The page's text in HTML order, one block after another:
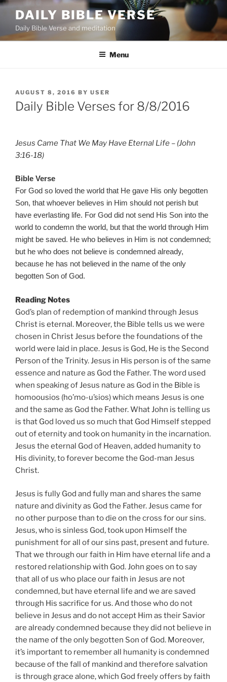
Skip
content
DAILY BIBLE VERSE
Daily Bible Verse and meditation
Menu
POSTED
ON
AUGUST 8, 2016 BY USER
Daily Bible Verses for 8/8/2016
Jesus Came That We May Have Eternal Life – (John
3:16-18)
Bible Verse
For God so loved the world that He gave His only begotten
Son, that whoever believes in Him should not perish but
have everlasting life. For God did not send His Son into the
world to condemn the world, but that the world through Him
might be saved. He who believes in Him is not condemned;
but he who does not believe is condemned already,
because he has not believed in the name of the only
begotten Son of God.
Reading Notes
God’s plan of redemption of mankind through Jesus
Christ is eternal. Moreover, the Bible tells us we were
chosen in Christ Jesus before the foundations of the
world were laid in place. Jesus is God, He is the Second
Person of the Trinity. Jesus in His person is of the same
essence and nature as God the Father. The word used
when speaking of Jesus nature as God in the Bible is
homoousios (ho’mo-u’sios) which means Jesus is one
and the same as God the Father. What John is telling us
is that God loved us so much that God Himself stepped
out of eternity and took on humanity in the incarnation.
Jesus the eternal God of Heaven, added humanity to
His divinity, to forever become the God-man Jesus
Christ.
Jesus is fully God and fully man and shares the same
nature and divinity as God the Father. Jesus came for
no other purpose than to die on the cross for our sins.
Jesus, who is sinless God, took upon Himself the
punishment for all of our sins past, present and future.
That we through our faith in Him have eternal life and a
restored relationship with God. John goes on to say
that all of us who place our faith in Jesus are not
condemned, but have eternal life and we are saved
through His sacrifice for us. And those who do not
believe in Jesus and do not accept Him as their Savior
are already condemned because they did not believe in
the name of the only begotten Son of God. Moreover,
it’s important to remember all humanity is condemned
because of the fall of mankind and therefore salvation
is through grace alone, which God freely offers by faith